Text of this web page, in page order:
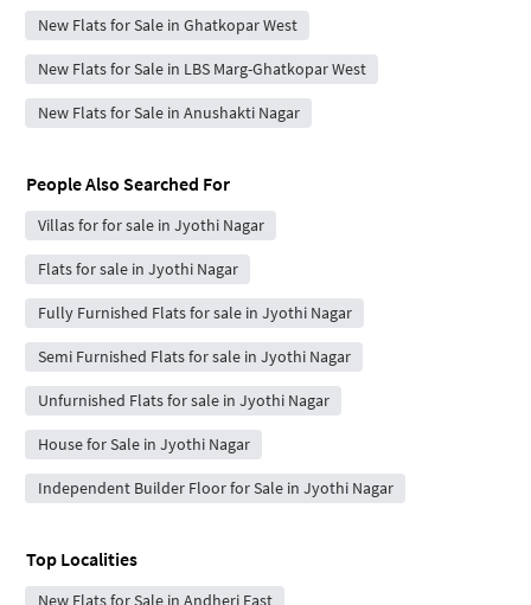
New Flats for Sale in Ghatkopar West
New Flats for Sale in LBS Marg-Ghatkopar West
New Flats for Sale in Anushakti Nagar
People Also Searched For
Villas for for sale in Jyothi Nagar
Flats for sale in Jyothi Nagar
Fully Furnished Flats for sale in Jyothi Nagar
Semi Furnished Flats for sale in Jyothi Nagar
Unfurnished Flats for sale in Jyothi Nagar
House for Sale in Jyothi Nagar
Independent Builder Floor for Sale in Jyothi Nagar
Top Localities
New Flats for Sale in Andheri East